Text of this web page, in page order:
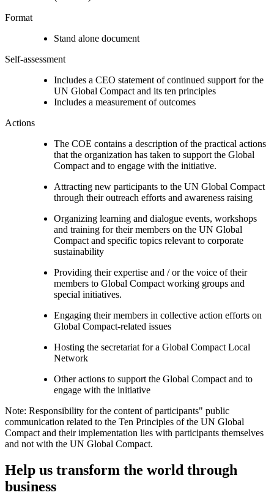
Format
Stand alone document
Self-assessment
Includes a CEO statement of continued support for the
UN Global Compact and its ten principles
Includes a measurement of outcomes
Actions
The COE contains a description of the practical actions
that the organization has taken to support the Global
Compact and to engage with the initiative.
Attracting new participants to the UN Global Compact
through their outreach efforts and awareness raising
Organizing learning and dialogue events, workshops
and training for their members on the UN Global
Compact and specific topics relevant to corporate
sustainability
Providing their expertise and / or the voice of their
members to Global Compact working groups and
special initiatives.
Engaging their members in collective action efforts on
Global Compact-related issues
Hosting the secretariat for a Global Compact Local
Network
Other actions to support the Global Compact and to
engage with the initiative
Note: Responsibility for the content of participants" public
communication related to the Ten Principles of the UN Global
Compact and their implementation lies with participants themselves
and not with the UN Global Compact.
Help us transform the world through
business